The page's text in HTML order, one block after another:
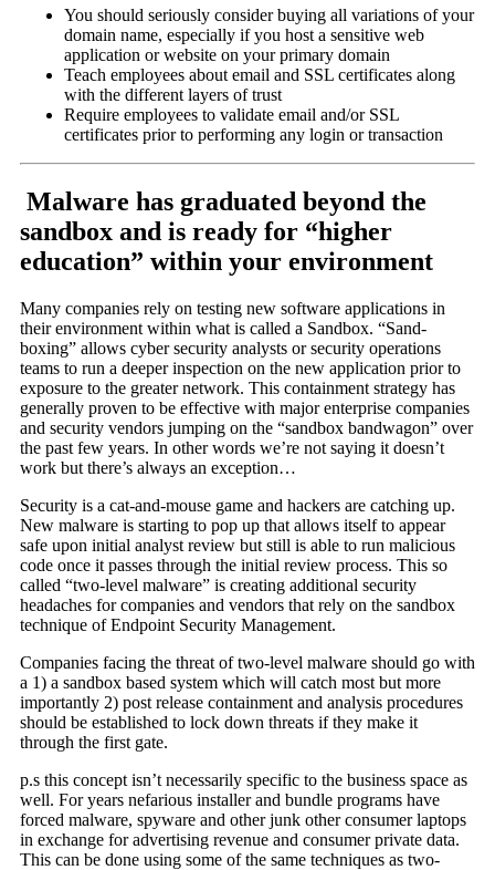
You should seriously consider buying all variations of your
domain name, especially if you host a sensitive web
application or website on your primary domain
Teach employees about email and SSL certificates along
with the different layers of trust
Require employees to validate email and/or SSL
certificates prior to performing any login or transaction
Malware has graduated beyond the
sandbox and is ready for “higher
education” within your environment
Many companies rely on testing new software applications in
their environment within what is called a Sandbox. “Sand-
boxing” allows cyber security analysts or security operations
teams to run a deeper inspection on the new application prior to
exposure to the greater network. This containment strategy has
generally proven to be effective with major enterprise companies
and security vendors jumping on the “sandbox bandwagon” over
the past few years. In other words we’re not saying it doesn’t
work but there’s always an exception…
Security is a cat-and-mouse game and hackers are catching up.
New malware is starting to pop up that allows itself to appear
safe upon initial analyst review but still is able to run malicious
code once it passes through the initial review process. This so
called “two-level malware” is creating additional security
headaches for companies and vendors that rely on the sandbox
technique of Endpoint Security Management.
Companies facing the threat of two-level malware should go with
a 1) a sandbox based system which will catch most but more
importantly 2) post release containment and analysis procedures
should be established to lock down threats if they make it
through the first gate.
p.s this concept isn’t necessarily specific to the business space as
well. For years nefarious installer and bundle programs have
forced malware, spyware and other junk other consumer laptops
in exchange for advertising revenue and consumer private data.
This can be done using some of the same techniques as two-